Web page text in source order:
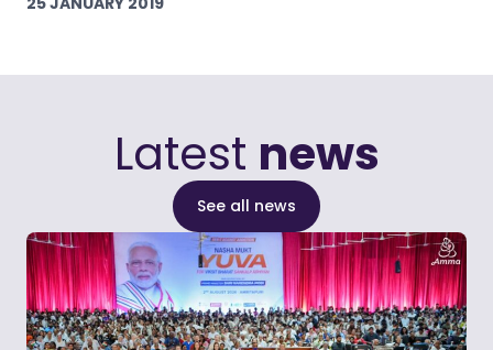
Latest news
See all news